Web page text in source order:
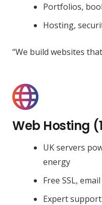
Portfolios,
Hosting,
“We build websites
Web Hosting
UK servers
energy
Free SSL,
Expert